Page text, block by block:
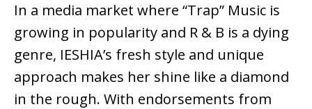
In a media market where “Trap” Music is
growing in popularity and R & B is a dying
genre, IESHIA’s fresh style and unique
approach makes her shine like a diamond
in the rough. With endorsements from